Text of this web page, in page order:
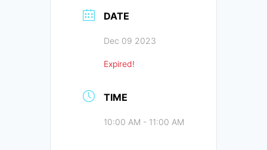
DATE
Dec 09 2023
Expired!
TIME
10:00 AM - 11:00 AM